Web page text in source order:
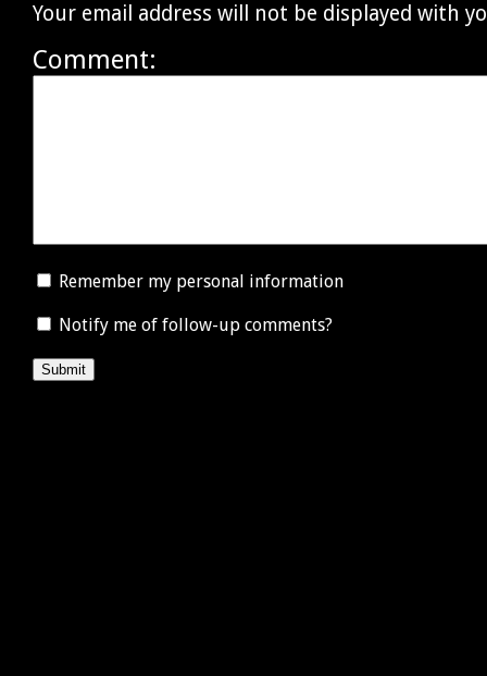
Your email address will not be displayed with
Comment:
Remember my personal information
Notify me of follow-up comments?